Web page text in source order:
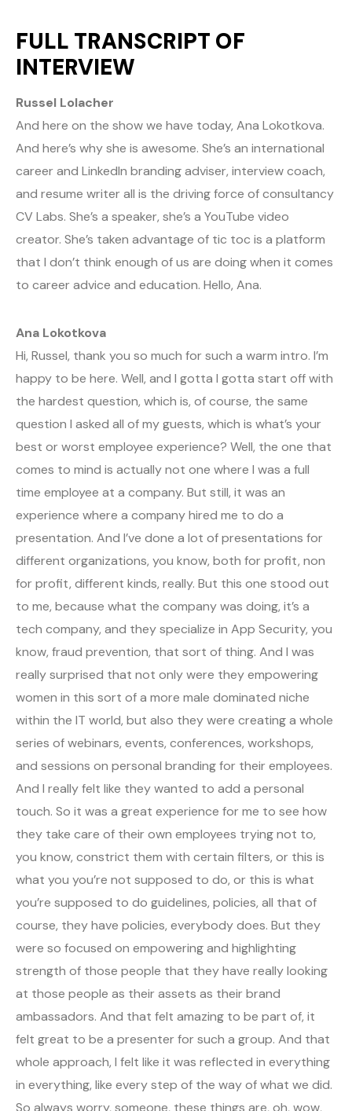
FULL TRANSCRIPT OF
INTERVIEW
Russel Lolacher
And here on the show we have today, Ana Lokotkova.
And here’s why she is awesome. She’s an international
career and LinkedIn branding adviser, interview coach,
and resume writer all is the driving force of consultancy
CV Labs. She’s a speaker, she’s a YouTube video
creator. She’s taken advantage of tic toc is a platform
that I don’t think enough of us are doing when it comes
to career advice and education. Hello, Ana.
Ana Lokotkova
Hi, Russel, thank you so much for such a warm intro. I’m
happy to be here. Well, and I gotta I gotta start off with
the hardest question, which is, of course, the same
question I asked all of my guests, which is what’s your
best or worst employee experience? Well, the one that
comes to mind is actually not one where I was a full
time employee at a company. But still, it was an
experience where a company hired me to do a
presentation. And I’ve done a lot of presentations for
different organizations, you know, both for profit, non
for profit, different kinds, really. But this one stood out
to me, because what the company was doing, it’s a
tech company, and they specialize in App Security, you
know, fraud prevention, that sort of thing. And I was
really surprised that not only were they empowering
women in this sort of a more male dominated niche
within the IT world, but also they were creating a whole
series of webinars, events, conferences, workshops,
and sessions on personal branding for their employees.
And I really felt like they wanted to add a personal
touch. So it was a great experience for me to see how
they take care of their own employees trying not to,
you know, constrict them with certain filters, or this is
what you you’re not supposed to do, or this is what
you’re supposed to do guidelines, policies, all that of
course, they have policies, everybody does. But they
were so focused on empowering and highlighting
strength of those people that they have really looking
at those people as their assets as their brand
ambassadors. And that felt amazing to be part of, it
felt great to be a presenter for such a group. And that
whole approach, I felt like it was reflected in everything
in everything, like every step of the way of what we did.
So always worry, someone, these things are, oh, wow,